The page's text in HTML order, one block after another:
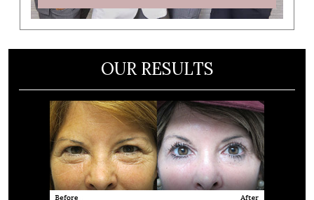
OUR RESULTS